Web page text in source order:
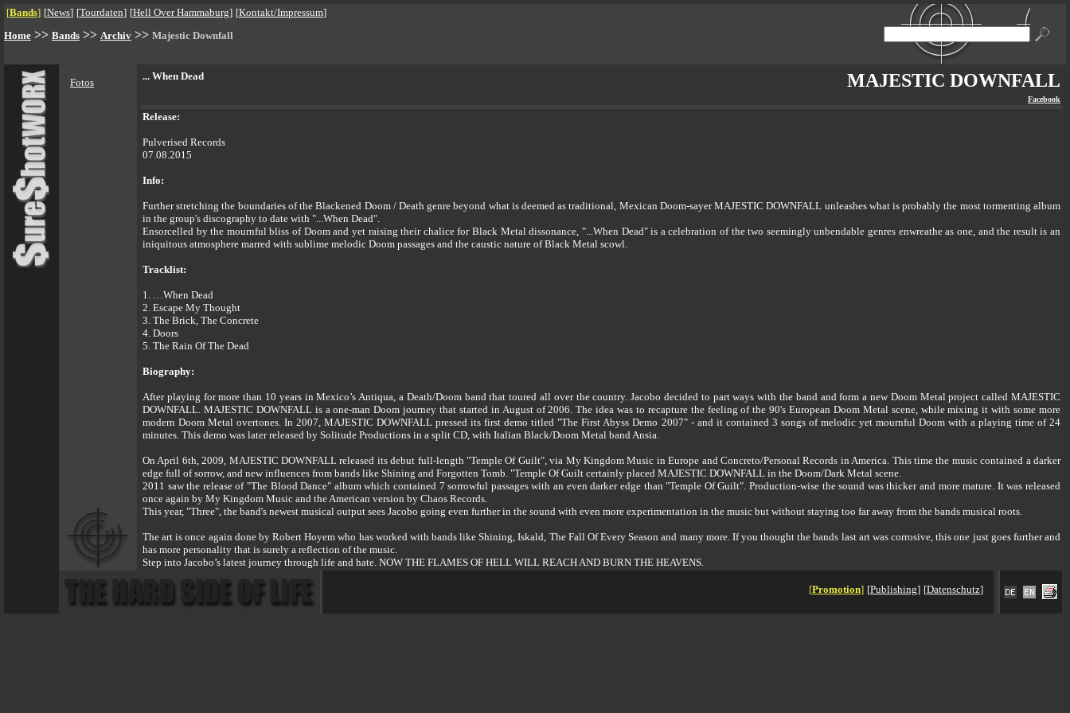
[Bands] [News] [Tourdaten] [Hell Over Hammaburg] [Kontakt/Impressum]
Home >> Bands >> Archiv >> Majestic Downfall
Fotos
... When Dead MAJESTIC DOWNFALL
Facebook
Release:
Pulverised Records
07.08.2015
Info:
Further stretching the boundaries of the Blackened Doom / Death genre beyond what is deemed as traditional, Mexican Doom-sayer MAJESTIC DOWNFALL unleashes what is probably the most tormenting album
in the group's discography to date with "...When Dead".
Ensorcelled by the mournful bliss of Doom and yet raising their chalice for Black Metal dissonance, "...When Dead" is a celebration of the two seemingly unbendable genres enwreathe as one, and the result is an
iniquitous atmosphere marred with sublime melodic Doom passages and the caustic nature of Black Metal scowl.
Tracklist:
1. …When Dead
2. Escape My Thought
3. The Brick, The Concrete
4. Doors
5. The Rain Of The Dead
Biography:
After playing for more than 10 years in Mexico’s Antiqua, a Death/Doom band that toured all over the country. Jacobo decided to part ways with the band and form a new Doom Metal project called MAJESTIC
DOWNFALL. MAJESTIC DOWNFALL is a one-man Doom journey that started in August of 2006. The idea was to recapture the feeling of the 90's European Doom Metal scene, while mixing it with some more
modern Doom Metal overtones. In 2007, MAJESTIC DOWNFALL pressed its first demo titled "The First Abyss Demo 2007" - and it contained 3 songs of melodic yet mournful Doom with a playing time of 24
minutes. This demo was later released by Solitude Productions in a split CD, with Italian Black/Doom Metal band Ansia.
On April 6th, 2009, MAJESTIC DOWNFALL released its debut full-length "Temple Of Guilt", via My Kingdom Music in Europe and Concreto/Personal Records in America. This time the music contained a darker
edge full of sorrow, and new influences from bands like Shining and Forgotten Tomb. "Temple Of Guilt certainly placed MAJESTIC DOWNFALL in the Doom/Dark Metal scene.
2011 saw the release of "The Blood Dance" album which contained 7 sorrowful passages with an even darker edge than "Temple Of Guilt". Production-wise the sound was thicker and more mature. It was released
once again by My Kingdom Music and the American version by Chaos Records.
This year, "Three", the band's newest musical output sees Jacobo going even further in the sound with even more experimentation in the music but without staying too far away from the bands musical roots.
The art is once again done by Robert Hoyem who has worked with bands like Shining, Iskald, The Fall Of Every Season and many more. If you thought the bands last art was corrosive, this one just goes further and
has more personality that is surely a reflection of the music.
Step into Jacobo’s latest journey through life and hate. NOW THE FLAMES OF HELL WILL REACH AND BURN THE HEAVENS.
[Promotion] [Publishing] [Datenschutz]